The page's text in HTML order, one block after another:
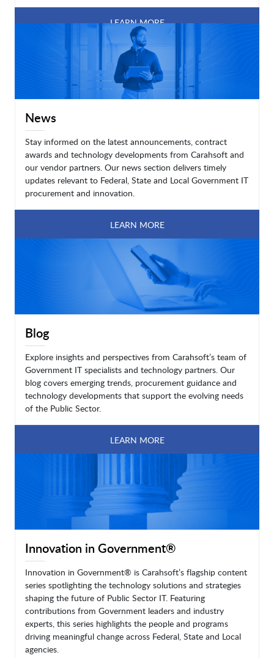
LEARN MORE
News
Stay informed on the latest announcements, contract
awards and technology developments from Carahsoft and
our vendor partners. Our news section delivers timely
updates relevant to Federal, State and Local Government IT
procurement and innovation.
LEARN MORE
Blog
Explore insights and perspectives from Carahsoft’s team of
Government IT specialists and technology partners. Our
blog covers emerging trends, procurement guidance and
technology developments that support the evolving needs
of the Public Sector.
LEARN MORE
Innovation in Government®
Innovation in Government® is Carahsoft’s flagship content
series spotlighting the technology solutions and strategies
shaping the future of Public Sector IT. Featuring
contributions from Government leaders and industry
experts, this series highlights the people and programs
driving meaningful change across Federal, State and Local
agencies.